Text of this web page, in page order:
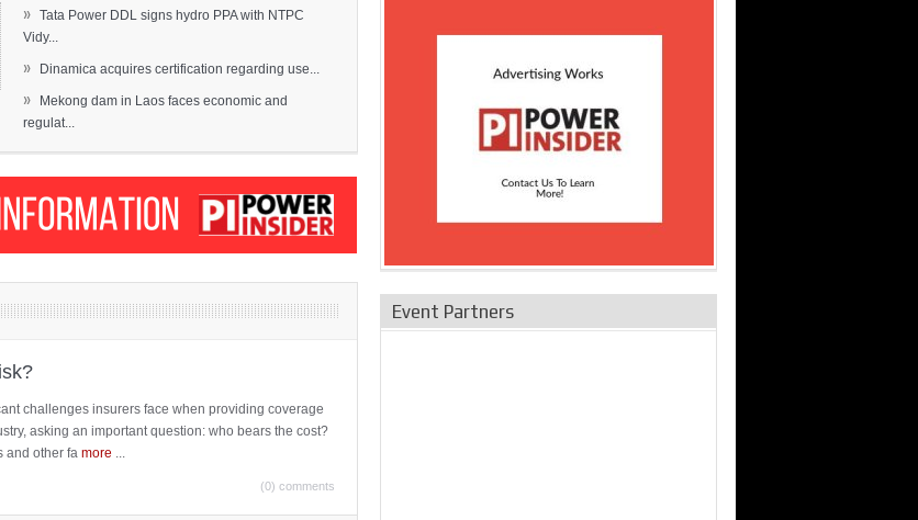
»
Tata Power DDL signs hydro PPA with NTPC
Vidy...
» Dinamica acquires certification regarding use...
»
Mekong dam in Laos faces economic and
regulat...
challenges insurers face when providing coverage
asking an important question: who bears the cost?
and other fa more
(0) comments
Event Partners